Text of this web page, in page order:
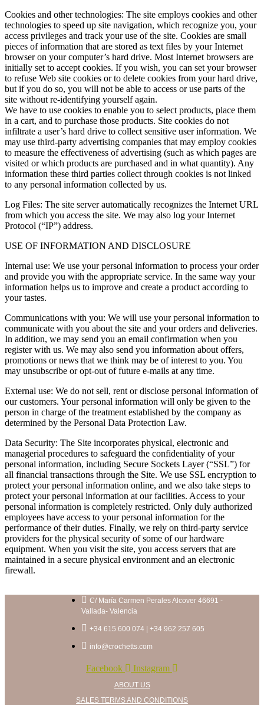
Cookies and other technologies: The site employs cookies and other
technologies to speed up site navigation, which recognize you, your
access privileges and track your use of the site. Cookies are small
pieces of information that are stored as text files by your Internet
browser on your computer’s hard drive. Most Internet browsers are
initially set to accept cookies. If you wish, you can set your browser
to refuse Web site cookies or to delete cookies from your hard drive,
but if you do so, you will not be able to access or use parts of the
site without re-identifying yourself again.
We have to use cookies to enable you to select products, place them
in a cart, and to purchase those products. Site cookies do not
infiltrate a user’s hard drive to collect sensitive user information. We
may use third-party advertising companies that may employ cookies
to measure the effectiveness of advertising (such as which pages are
visited or which products are purchased and in what quantity). Any
information these third parties collect through cookies is not linked
to any personal information collected by us.
Log Files: The site server automatically recognizes the Internet URL
from which you access the site. We may also log your Internet
Protocol (“IP”) address.
USE OF INFORMATION AND DISCLOSURE
Internal use: We use your personal information to process your order
and provide you with the appropriate service. In the same way your
information helps us to improve and create a product according to
your tastes.
Communications with you: We will use your personal information to
communicate with you about the site and your orders and deliveries.
In addition, we may send you an email confirmation when you
register with us. We may also send you information about offers,
promotions or news that we think may be of interest to you. You
may unsubscribe or opt-out of future e-mails at any time.
External use: We do not sell, rent or disclose personal information of
our customers. Your personal information will only be given to the
person in charge of the treatment established by the company as
determined by the Personal Data Protection Law.
Data Security: The Site incorporates physical, electronic and
managerial procedures to safeguard the confidentiality of your
personal information, including Secure Sockets Layer (“SSL”) for
all financial transactions through the Site. We use SSL encryption to
protect your personal information online, and we also take steps to
protect your personal information at our facilities. Access to your
personal information is completely restricted. Only duly authorized
employees have access to your personal information for the
performance of their duties. Finally, we rely on third-party service
providers for the physical security of some of our hardware
equipment. When you visit the site, you access servers that are
maintained in a secure physical environment and an electronic
firewall.
C/ María Carmen Perales Alcover 46691 -
Vallada- Valencia
+34 615 600 074 | +34 962 257 605
info@crochetts.com
Facebook Instagram
ABOUT US
SALES TERMS AND CONDITIONS